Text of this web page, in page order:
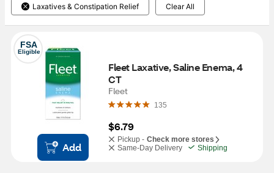
Laxatives & Constipation Relief Clear All
FSA
Eligible
Add
Fleet Laxative, Saline Enema, 4
CT
Fleet
135
$6.79
Pickup - Check more stores
Same-Day Delivery
Shipping